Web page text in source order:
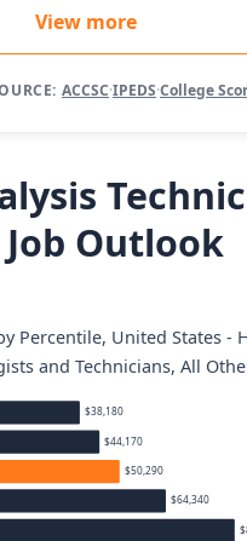
View more
ACCSC·IPEDS·College
Outlook
Percentile, United States -
and Technicians, All
$38,180
$44,170
$50,290
$64,340